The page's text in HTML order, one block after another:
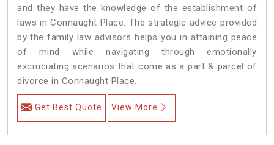
and they have the knowledge of the establishment of
laws in Connaught Place. The strategic advice provided
by the family law advisors helps you in attaining peace
of mind while navigating through emotionally
excruciating scenarios that come as a part & parcel of
divorce in Connaught Place.
Get Best Quote View More